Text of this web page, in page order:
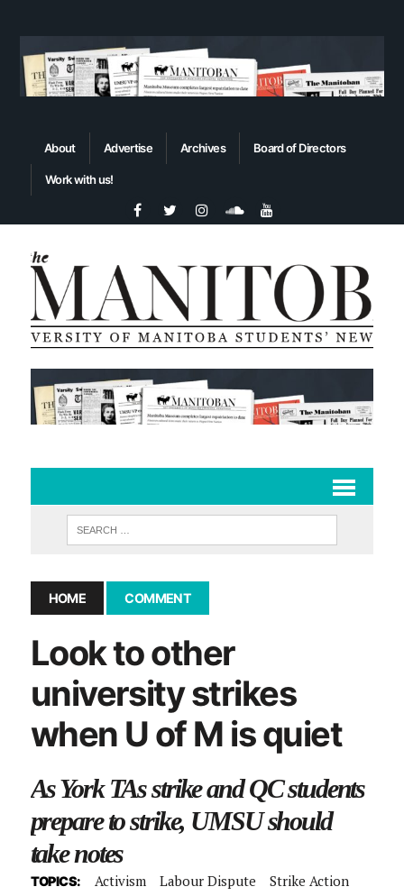
About Advertise Archives Board of Directors
Work with us!
HOME COMMENT
Look to other
university strikes
when U of M is quiet
As York TAs strike and QC students
prepare to strike, UMSU should
take notes
TOPICS: Activism Labour Dispute
Strike Action